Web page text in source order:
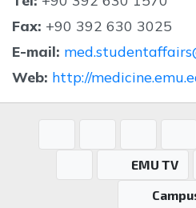
Fax: +90 392 630 3025
E-mail:
Web: http://
EMU TV